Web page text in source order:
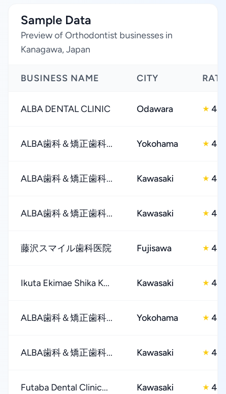
Sample Data
Preview of Orthodontist businesses in
Kanagawa, Japan
BUSINESS NAME CITY
ALBA DENTAL CLINIC Odawara ★ 4.0
ALBA歯科＆矯正歯科... Yokohama ★ 4.0
ALBA歯科＆矯正歯科... Kawasaki ★ 4.0
ALBA歯科＆矯正歯科... Kawasaki ★ 4.0
藤沢スマイル歯科医院 Fujisawa ★ 4.0
Ikuta Ekimae Shika K... Kawasaki ★ 4.0
ALBA歯科＆矯正歯科... Yokohama ★ 4.0
ALBA歯科＆矯正歯科... Kawasaki ★ 4.0
Futaba Dental Clinic... Kawasaki ★ 4.0